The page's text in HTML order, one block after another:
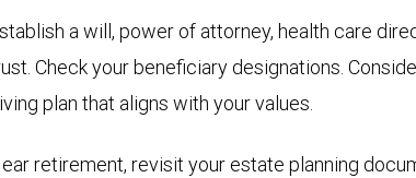
a will, power of attorney, health care
Check your beneficiary designations.
plan that aligns with your values.
retirement, revisit your estate planning